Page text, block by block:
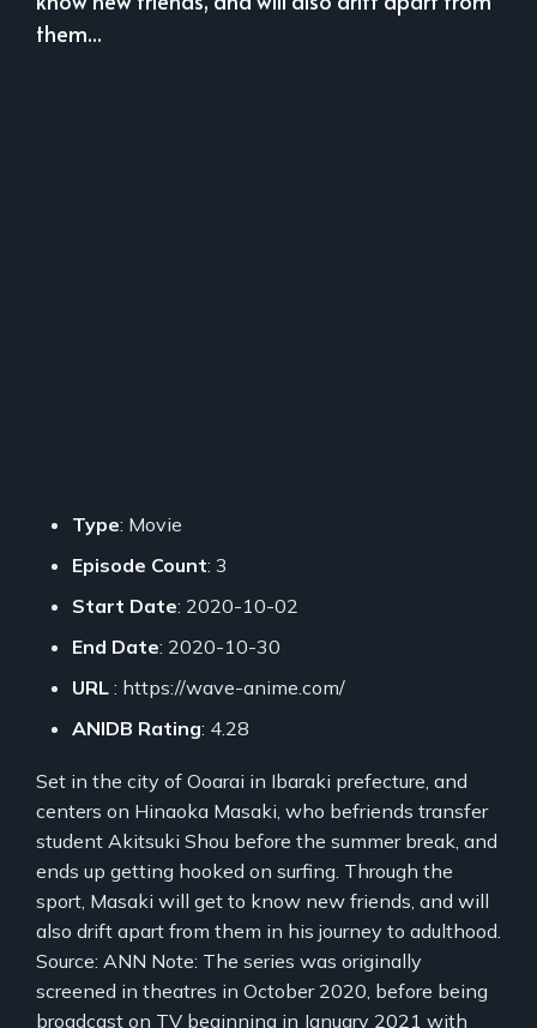
them...
Type: Movie
Episode Count: 3
Start Date: 2020-10-02
End Date: 2020-10-30
URL : https://wave-anime.com/
ANIDB Rating: 4.28
Set in the city of Ooarai in Ibaraki prefecture, and
centers on Hinaoka Masaki, who befriends transfer
student Akitsuki Shou before the summer break, and
ends up getting hooked on surfing. Through the
sport, Masaki will get to know new friends, and will
also drift apart from them in his journey to adulthood.
Source: ANN Note: The series was originally
screened in theatres in October 2020, before being
broadcast on TV beginning in January 2021 with